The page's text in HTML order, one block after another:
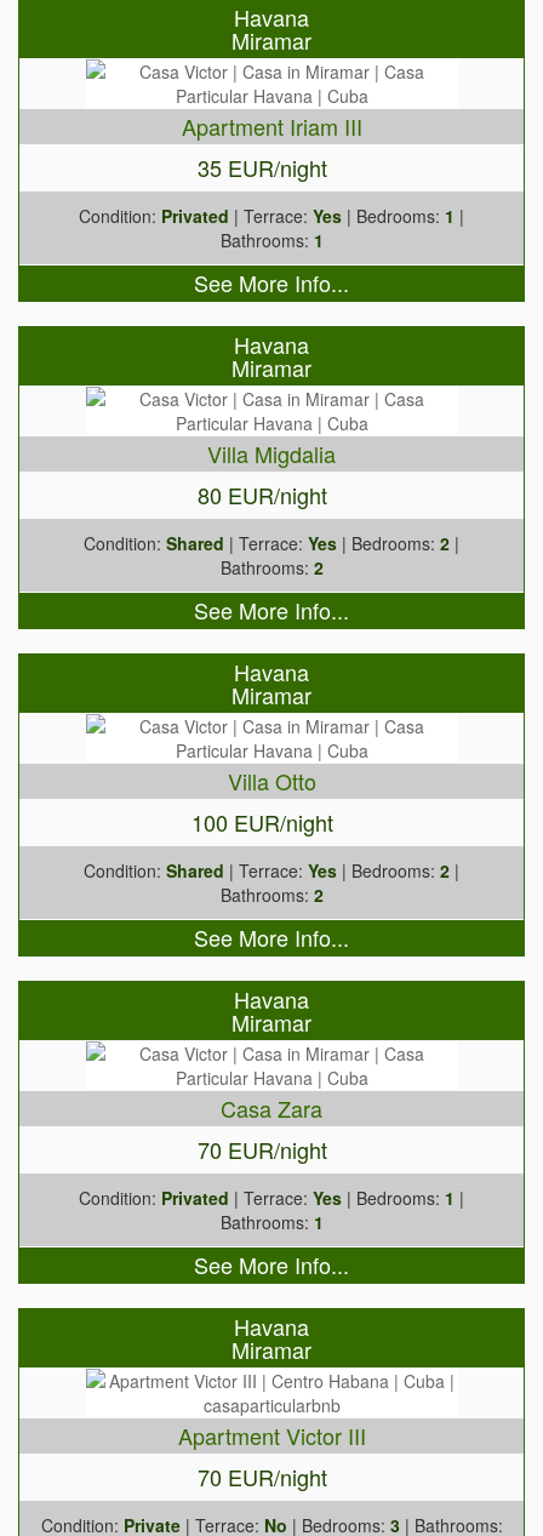
Havana
Miramar
Apartment Iriam III
35 EUR/night
Condition: Privated | Terrace: Yes | Bedrooms: 1 |
Bathrooms: 1
See More Info...
Havana
Miramar
Villa Migdalia
80 EUR/night
Condition: Shared | Terrace: Yes | Bedrooms: 2 |
Bathrooms: 2
See More Info...
Havana
Miramar
Villa Otto
100 EUR/night
Condition: Shared | Terrace: Yes | Bedrooms: 2 |
Bathrooms: 2
See More Info...
Havana
Miramar
Casa Zara
70 EUR/night
Condition: Privated | Terrace: Yes | Bedrooms: 1 |
Bathrooms: 1
See More Info...
Havana
Miramar
Apartment Victor III
70 EUR/night
Condition: Private | Terrace: No | Bedrooms: 3 | Bathrooms: